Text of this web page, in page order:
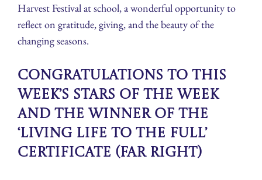
Harvest Festival at school, a wonderful opportunity to
reflect on gratitude, giving, and the beauty of the
changing seasons.
Congratulations to this
week’s Stars of the Week
and the winner of the
‘Living Life To The Full’
Certificate (far right)